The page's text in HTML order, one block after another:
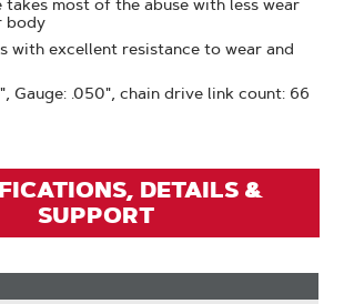
takes most of the abuse with less wear
body
with excellent resistance to wear and
Gauge: .050", chain drive link count: 66
DETAILS &
SUPPORT